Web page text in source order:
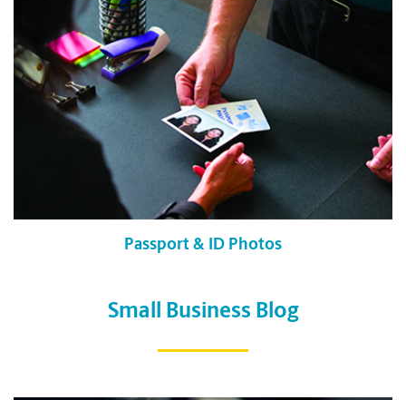
Passport & ID Photos
Small Business Blog